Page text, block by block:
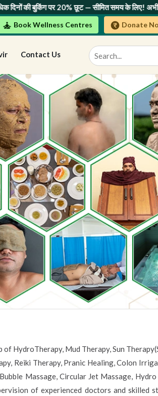
समय के लिए! अभी बुक करें।
Book Wellness Centres Donate
Contact Us
HydroTherapy, Mud Therapy, Sun
Reiki Therapy, Pranic Healing, Colon
Massage, Circular Jet Massage, Hydro
of experienced doctors and skilled